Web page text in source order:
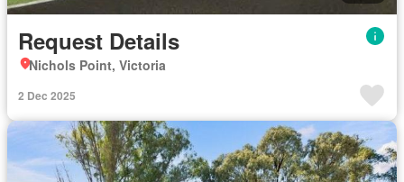
Request Details
Nichols Point, Victoria
2 Dec 2025